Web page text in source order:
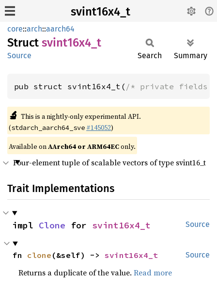
svint16x4_t
core::arch::aarch64
Struct svint16x4_ t
Source Search Summary
pub struct svint16x4_t( /* private fields
🔬 This is a nightly-only experimental API.
(stdarch_aarch64_sve #145052)
Available onAArch64 or ARM64EConly.
Four-element tuple of scalable vectors of type svint16_t
Trait Implementations
Source
impl Clone for svint16x4_t
Source
fn clone (&self) -> svint16x4_t
Returns a duplicate of the value.Read more